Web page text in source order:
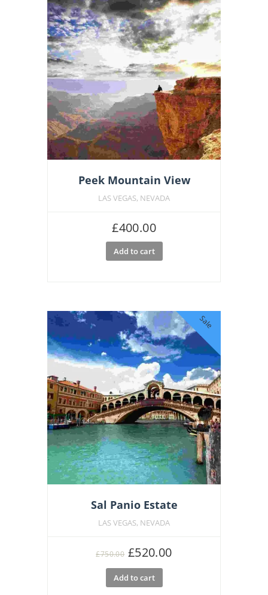
Peek Mountain View
LAS VEGAS, NEVADA
£400.00
Add to cart
Sale
Sal Panio Estate
LAS VEGAS, NEVADA
£750.00 Original
price
was:
£520.00Current
Add to cart